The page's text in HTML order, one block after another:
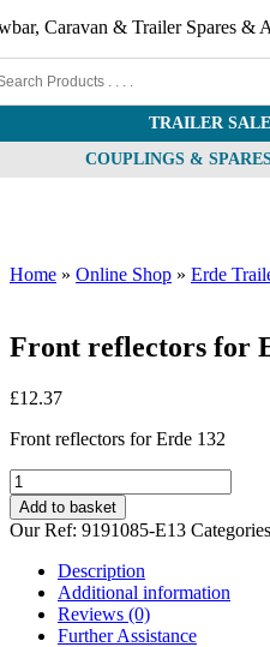
Caravan & Trailer Spares &
TRAILER
COUPLINGS &
Home » Online Shop » Erde
Front reflectors for
£12.37
Front reflectors for Erde 132
Front
reflectors
for
Erde
quantity
Add to basket
Our Ref: 9191085-E13
Description
Additional information
Reviews (0)
Further Assistance